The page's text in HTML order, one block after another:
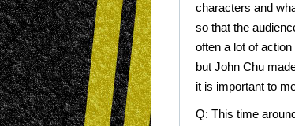
characters and
so that the
often a lot of
but John Chu
it is important to
Q: This time